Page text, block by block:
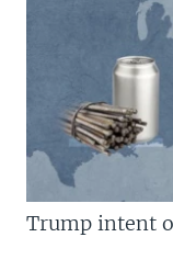
Trump intent